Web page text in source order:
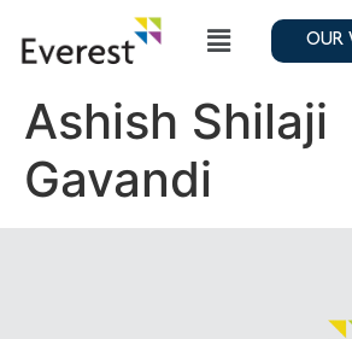
OUR
Ashish Shilaji
Gavandi